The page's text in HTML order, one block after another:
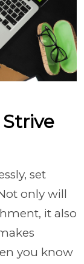
set
only will
it also
you know